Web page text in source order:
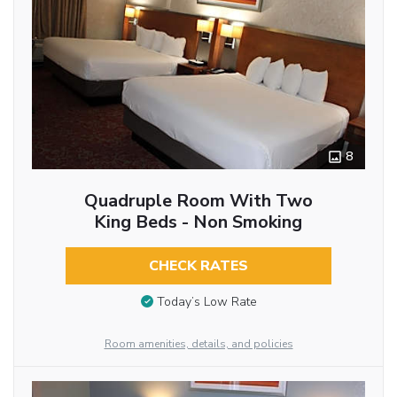
8
Quadruple Room With Two
King Beds - Non Smoking
CHECK RATES
Today’s Low Rate
Room amenities, details, and policies